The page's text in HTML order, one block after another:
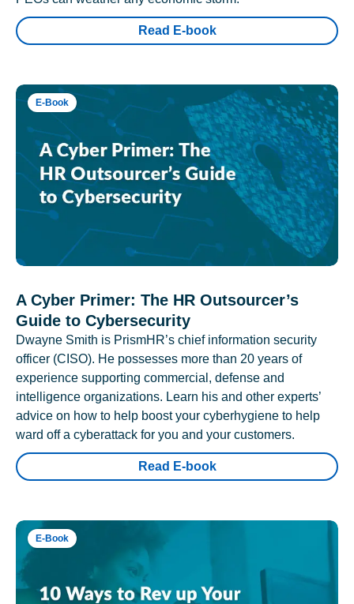
Read E-book
E-Book
A Cyber Primer: The HR Outsourcer’s
Guide to Cybersecurity
Dwayne Smith is PrismHR’s chief information security
officer (CISO). He possesses more than 20 years of
experience supporting commercial, defense and
intelligence organizations. Learn his and other experts’
advice on how to help boost your cyberhygiene to help
ward off a cyberattack for you and your customers.
Read E-book
E-Book